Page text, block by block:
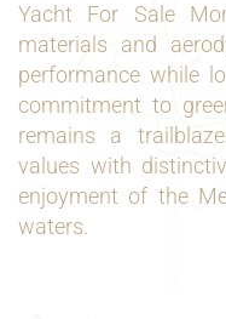
Yacht For Sale
materials and
performance while
commitment to
remains a
values with
enjoyment of the
waters.